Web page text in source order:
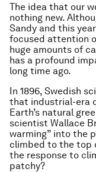
The idea that our
nothing new.
Sandy and this
focused attention
huge amounts of
has a profound
long time ago.
In 1896, Swedish
that industrial-era
Earth’s natural
scientist Wallace
warming” into the
climbed to the top
the response to
patchy?